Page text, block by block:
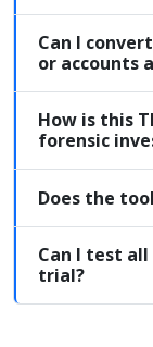
Can I
or accounts
How is this
forensic
Does the
Can I test
trial?